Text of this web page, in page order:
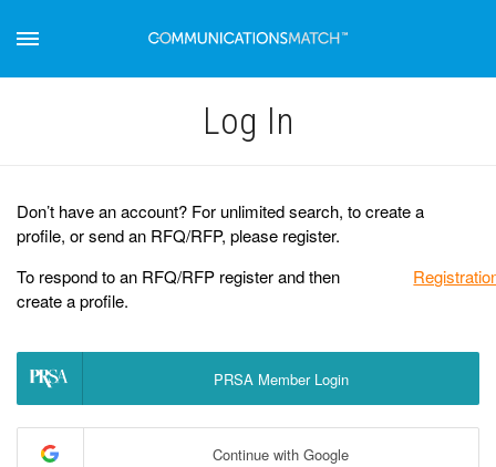
Log Іn
Don’t have an account? For unlimited search, to create a
profile, or send an RFQ/RFP, please register.
To respond to an RFQ/RFP register and then
create a profile.
PRSA Member Login
Continue with Google